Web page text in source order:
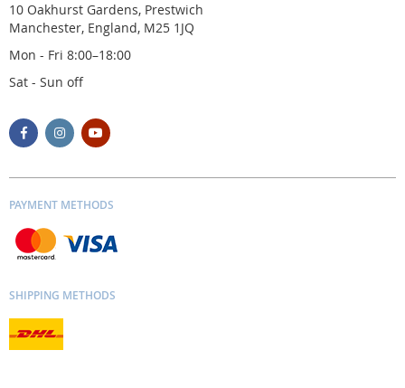
10 Oakhurst Gardens, Prestwich
Manchester, England, M25 1JQ
Mon - Fri 8:00–18:00
Sat - Sun off
PAYMENT METHODS
SHIPPING METHODS